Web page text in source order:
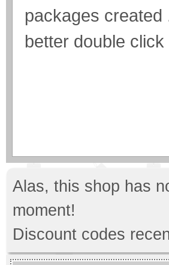
packages
better double click
Alas, this shop has
moment!
Discount codes